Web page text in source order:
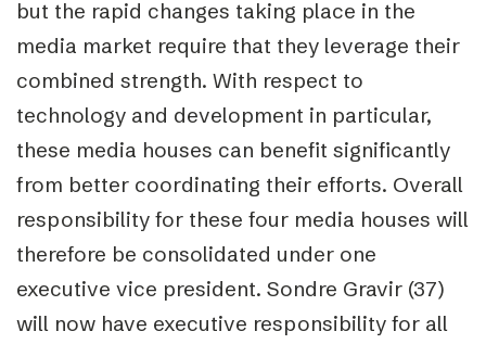
but the rapid changes taking place in the
media market require that they leverage their
combined strength. With respect to
technology and development in particular,
these media houses can benefit significantly
from better coordinating their efforts. Overall
responsibility for these four media houses will
therefore be consolidated under one
executive vice president. Sondre Gravir (37)
will now have executive responsibility for all